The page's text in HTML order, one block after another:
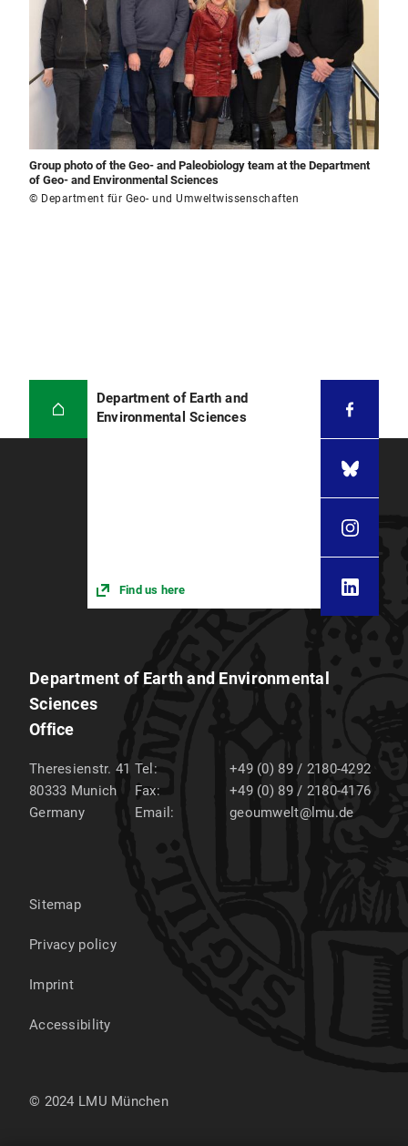
Group photo of the Geo- and Paleobiology team at the Department
of Geo- and Environmental Sciences
© Department für Geo- und Umweltwissenschaften
Department of Earth and
Environmental Sciences
Find us here
Department of Earth and Environmental
Sciences
Office
Theresienstr. 41
80333 Munich
Germany
Tel:
+49 (0) 89 / 2180-4292
Fax:
+49 (0) 89 / 2180-4176
Email:
geoumwelt@lmu.de
Sitemap
Privacy policy
Imprint
Accessibility
© 2024 LMU München